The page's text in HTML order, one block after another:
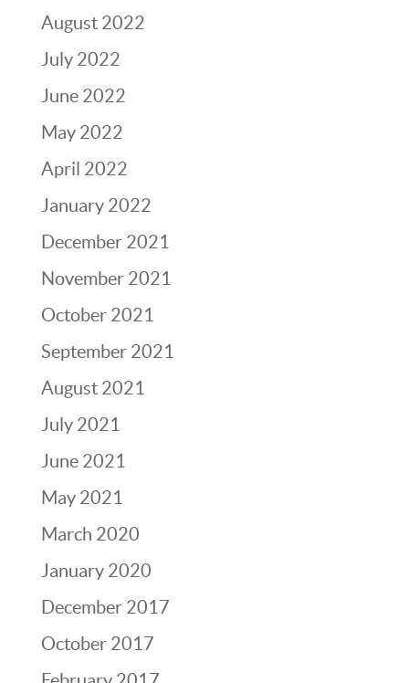
August 2022
July 2022
June 2022
May 2022
April 2022
January 2022
December 2021
November 2021
October 2021
September 2021
August 2021
July 2021
June 2021
May 2021
March 2020
January 2020
December 2017
October 2017